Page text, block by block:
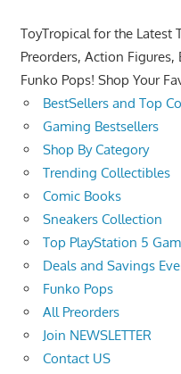
ToyTropical for the Latest
Preorders, Action Figures,
Funko Pops! Shop Your
BestSellers and Top
Gaming Bestsellers
Shop By Category
Trending Collectibles
Comic Books
Sneakers Collection
Top PlayStation 5
Deals and Savings
Funko Pops
All Preorders
Join NEWSLETTER
Contact US